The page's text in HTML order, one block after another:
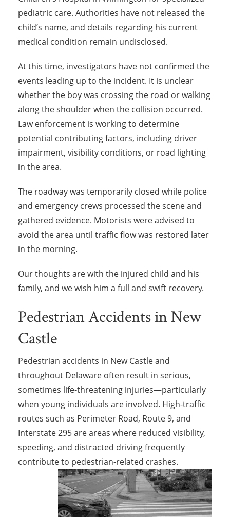
pediatric care. Authorities have not released the
child’s name, and details regarding his current
medical condition remain undisclosed.
At this time, investigators have not confirmed the
events leading up to the incident. It is unclear
whether the boy was crossing the road or walking
along the shoulder when the collision occurred.
Law enforcement is working to determine
potential contributing factors, including driver
impairment, visibility conditions, or road lighting
in the area.
The roadway was temporarily closed while police
and emergency crews processed the scene and
gathered evidence. Motorists were advised to
avoid the area until traffic flow was restored later
in the morning.
Our thoughts are with the injured child and his
family, and we wish him a full and swift recovery.
Pedestrian Accidents in New
Castle
Pedestrian accidents in New Castle and
throughout Delaware often result in serious,
sometimes life-threatening injuries—particularly
when young individuals are involved. High-traffic
routes such as Perimeter Road, Route 9, and
Interstate 295 are areas where reduced visibility,
speeding, and distracted driving frequently
contribute to pedestrian-related crashes.